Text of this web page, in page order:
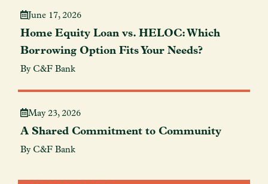
June 17, 2026
Home Equity Loan vs. HELOC: Which
Borrowing Option Fits Your Needs?
By C&F Bank
May 23, 2026
A Shared Commitment to Community
By C&F Bank